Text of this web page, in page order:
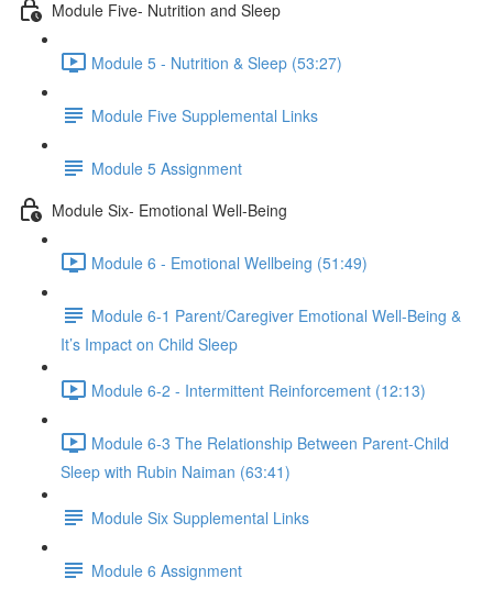
Module Five- Nutrition and Sleep
Module 5 - Nutrition & Sleep (53:27)
Module Five Supplemental Links
Module 5 Assignment
Module Six- Emotional Well-Being
Module 6 - Emotional Wellbeing (51:49)
Module 6-1 Parent/Caregiver Emotional Well-Being &
It’s Impact on Child Sleep
Module 6-2 - Intermittent Reinforcement (12:13)
Module 6-3 The Relationship Between Parent-Child
Sleep with Rubin Naiman (63:41)
Module Six Supplemental Links
Module 6 Assignment